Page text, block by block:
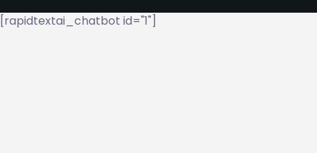
[rapidtextai_chatbot id="1"]